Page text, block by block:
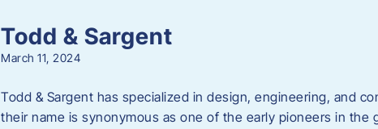
Todd & Sargent
March 11, 2024
Todd & Sargent has specialized in design, engineering, and
their name is synonymous as one of the early pioneers in the